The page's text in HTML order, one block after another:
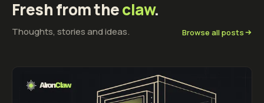
Fresh from theclaw.
Thoughts, stories and ideas. Browse all posts